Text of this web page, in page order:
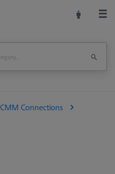
CMM Connections